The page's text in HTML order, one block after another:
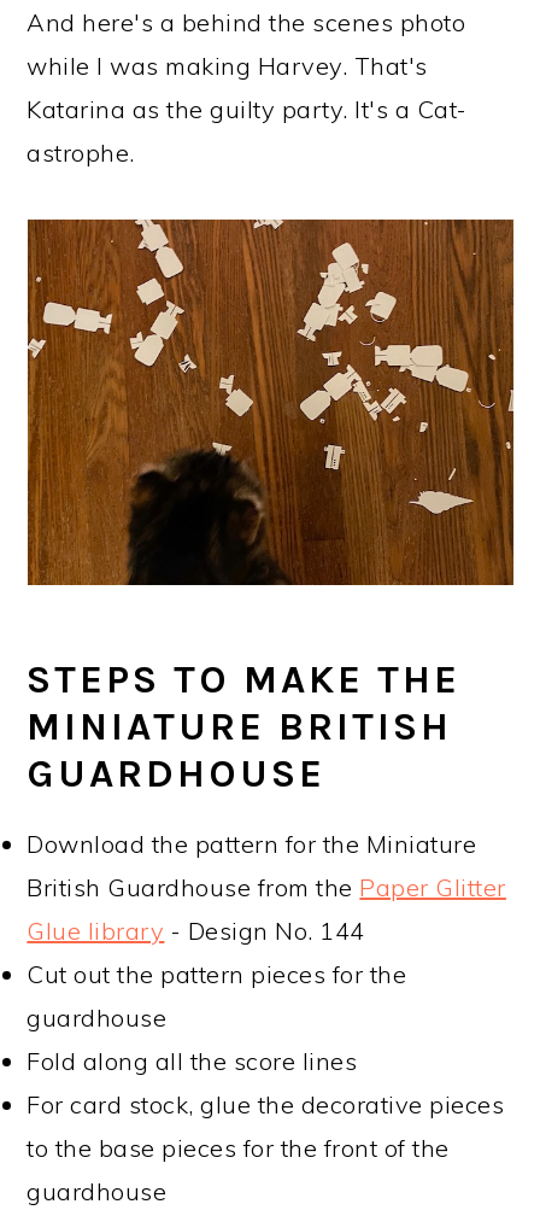
And here's a behind the scenes photo
while I was making Harvey. That's
Katarina as the guilty party. It's a Cat-
astrophe.
STEPS TO MAKE THE
MINIATURE BRITISH
GUARDHOUSE
Download the pattern for the Miniature
British Guardhouse from the Paper Glitter
Glue library - Design No. 144
Cut out the pattern pieces for the
guardhouse
Fold along all the score lines
For card stock, glue the decorative pieces
to the base pieces for the front of the
guardhouse